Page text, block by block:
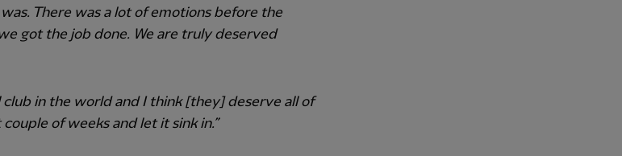
There was a lot of emotions before the
got the job done. We are truly deserved
club in the world and I think [they] deserve all of
of weeks and let it sink in.”